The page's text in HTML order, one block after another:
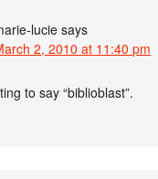
lucie says
2, 2010 at 11:40 pm
to say “biblioblast”.